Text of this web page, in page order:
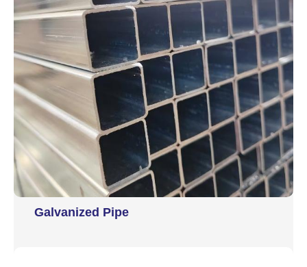
Galvanized Pipe